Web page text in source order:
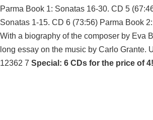
Parma Book 1: Sonatas 16-30. CD 5
Sonatas 1-15. CD 6 (73:56) Parma Book
With a biography of the composer by Eva
long essay on the music by Carlo Grante.
12362 7 Special: 6 CDs for the price of 4!